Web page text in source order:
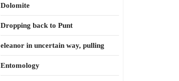
Dolomite
Dropping back to Punt
eleanor in uncertain way, pulling
Entomology